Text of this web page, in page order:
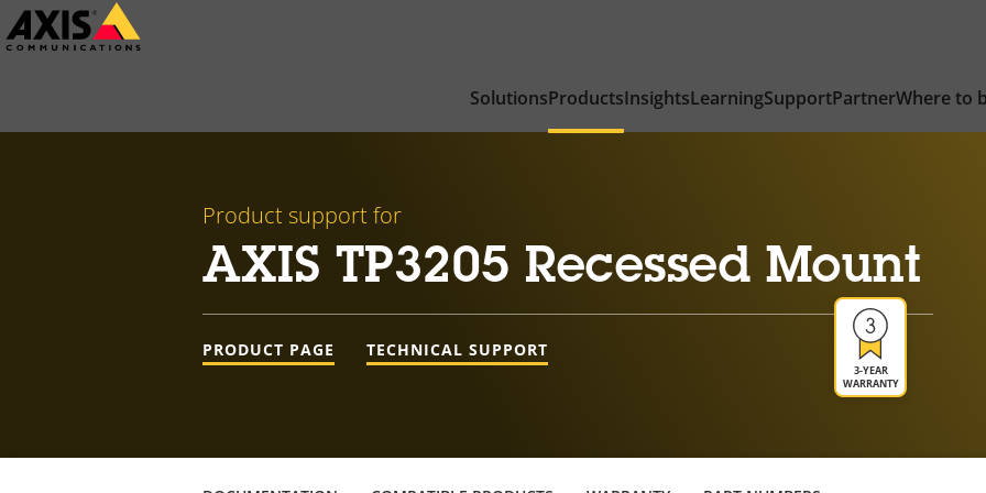
Skip
to
SolutionsProductsInsightsLearningSupportPartnerWhere to
Product support for
AXIS TP3205 Recessed Mount
3-YEAR
WARRANTY
PRODUCT PAGE TECHNICAL SUPPORT